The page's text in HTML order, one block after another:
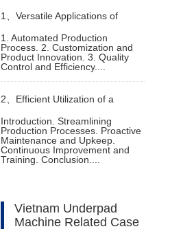
1、 Versatile Applications of
Machine to Make Diapers
1. Automated Production
Process. 2. Customization and
Product Innovation. 3. Quality
Control and Efficiency....
2、 Efficient Utilization of a
Female Diaper Manufacturing
Machine
Introduction. Streamlining
Production Processes. Proactive
Maintenance and Upkeep.
Continuous Improvement and
Training. Conclusion....
Vietnam Underpad
Machine Related Case